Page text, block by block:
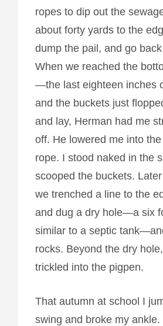
ropes to dip out the
about forty yards to the
dump the pail, and go
When we reached the
—the last eighteen inches
and the buckets just
and lay, Herman had me
off. He lowered me into
rope. I stood naked in the
scooped the buckets.
we trenched a line to the
and dug a dry hole—a six
similar to a septic
rocks. Beyond the dry
trickled into the pigpen.
That autumn at school I
swing and broke my